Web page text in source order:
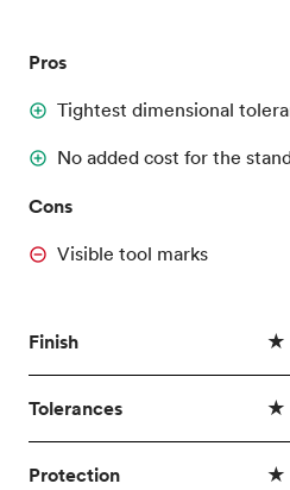
Pros
Tightest dimensional
No added cost for the
Cons
Visible tool marks
Finish ★
Tolerances ★
Protection ★